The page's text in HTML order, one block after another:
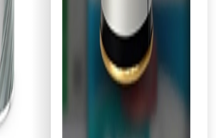
to time, we may offer
in selected areas.
in your postcode to check
you qualify for a voucher.
we’ll only use your postcode